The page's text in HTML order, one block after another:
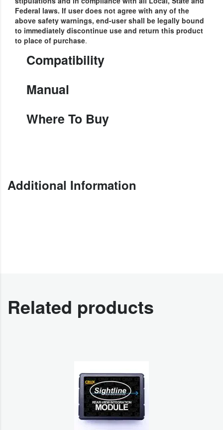
Federal laws. If user does not agree with any of the
above safety warnings, end-user shall be legally bound
to immediately discontinue use and return this product
to place of purchase.
Compatibility
Manual
Where To Buy
Additional Information
Related products